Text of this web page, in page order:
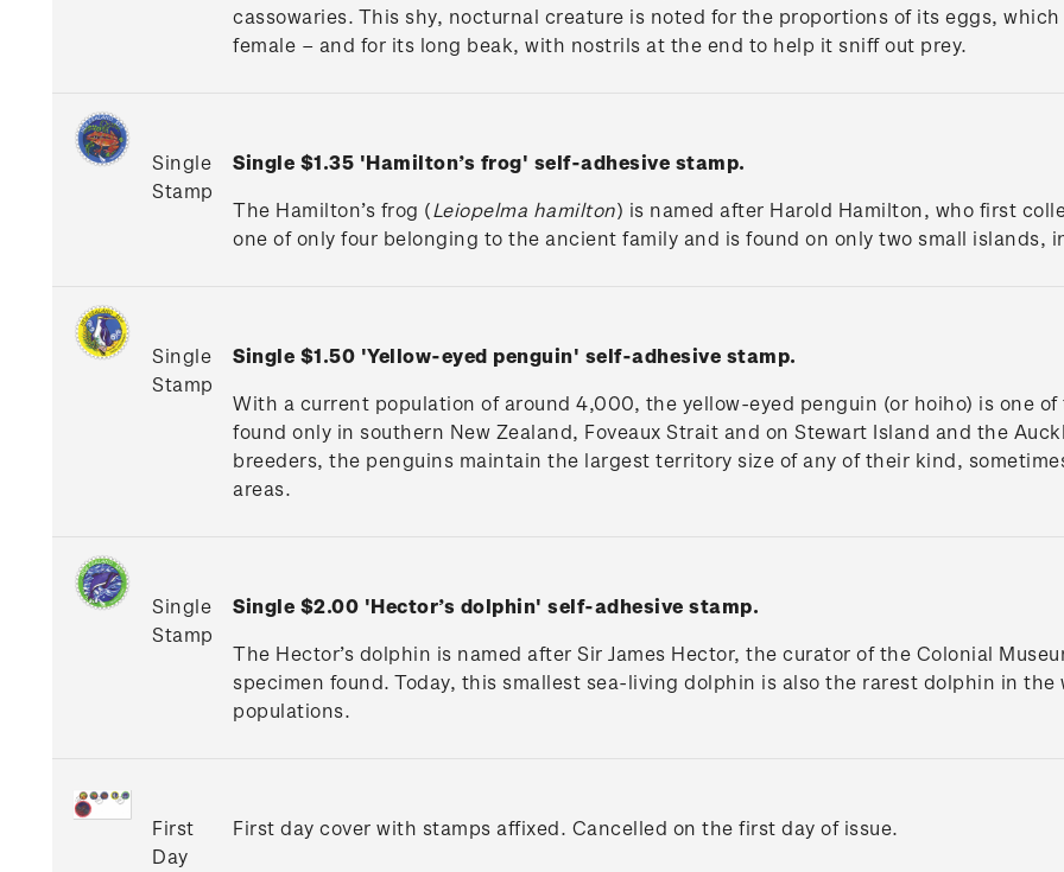
cassowaries. This shy, nocturnal creature is noted for the proportions of its eggs,
female – and for its long beak, with nostrils at the end to help it sniff out prey.
Single
Stamp
Single $1.35 'Hamilton’s frog' self-adhesive stamp.
The Hamilton’s frog (Leiopelma hamilton) is named after Harold Hamilton, who first
one of only four belonging to the ancient family and is found on only two small islands,
Single
Stamp
Single $1.50 'Yellow-eyed penguin' self-adhesive stamp.
With a current population of around 4,000, the yellow-eyed penguin (or hoiho) is one
found only in southern New Zealand, Foveaux Strait and on Stewart Island and the
breeders, the penguins maintain the largest territory size of any of their kind,
areas.
Single
Stamp
Single $2.00 'Hector’s dolphin' self-adhesive stamp.
The Hector’s dolphin is named after Sir James Hector, the curator of the Colonial
specimen found. Today, this smallest sea-living dolphin is also the rarest dolphin in
populations.
First
Day
First day cover with stamps affixed. Cancelled on the first day of issue.